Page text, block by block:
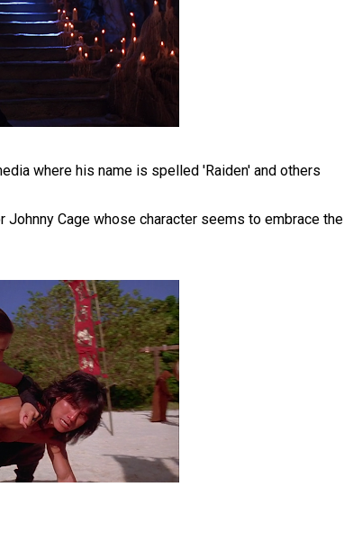
where his name is spelled 'Raiden' and others
Cage whose character seems to embrace the